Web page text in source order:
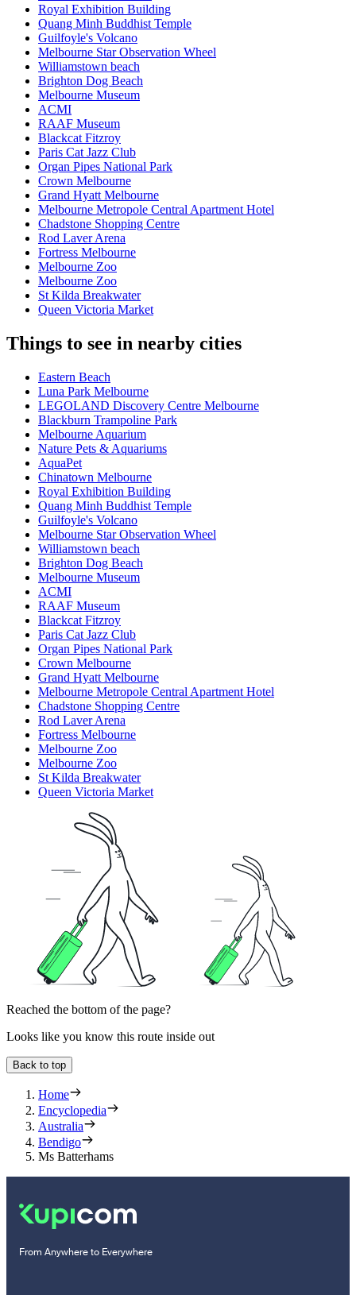
Royal Exhibition Building
Quang Minh Buddhist Temple
Guilfoyle's Volcano
Melbourne Star Observation Wheel
Williamstown beach
Brighton Dog Beach
Melbourne Museum
ACMI
RAAF Museum
Blackcat Fitzroy
Paris Cat Jazz Club
Organ Pipes National Park
Crown Melbourne
Grand Hyatt Melbourne
Melbourne Metropole Central Apartment Hotel
Chadstone Shopping Centre
Rod Laver Arena
Fortress Melbourne
Melbourne Zoo
Melbourne Zoo
St Kilda Breakwater
Queen Victoria Market
Things to see in nearby cities
Eastern Beach
Luna Park Melbourne
LEGOLAND Discovery Centre Melbourne
Blackburn Trampoline Park
Melbourne Aquarium
Nature Pets & Aquariums
AquaPet
Chinatown Melbourne
Royal Exhibition Building
Quang Minh Buddhist Temple
Guilfoyle's Volcano
Melbourne Star Observation Wheel
Williamstown beach
Brighton Dog Beach
Melbourne Museum
ACMI
RAAF Museum
Blackcat Fitzroy
Paris Cat Jazz Club
Organ Pipes National Park
Crown Melbourne
Grand Hyatt Melbourne
Melbourne Metropole Central Apartment Hotel
Chadstone Shopping Centre
Rod Laver Arena
Fortress Melbourne
Melbourne Zoo
Melbourne Zoo
St Kilda Breakwater
Queen Victoria Market
Reached the bottom of the page?
Looks like you know this route inside out
Back to top
Home
Encyclopedia
Australia
Bendigo
Ms Batterhams
From Anywhere to Everywhere